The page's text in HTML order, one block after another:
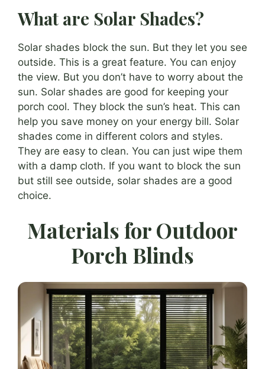
What are Solar Shades?
Solar shades block the sun. But they let you see
outside. This is a great feature. You can enjoy
the view. But you don’t have to worry about the
sun. Solar shades are good for keeping your
porch cool. They block the sun’s heat. This can
help you save money on your energy bill. Solar
shades come in different colors and styles.
They are easy to clean. You can just wipe them
with a damp cloth. If you want to block the sun
but still see outside, solar shades are a good
choice.
Materials for Outdoor
Porch Blinds